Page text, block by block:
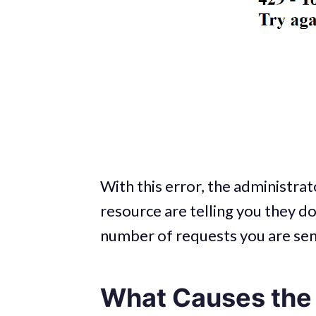
With this error, the
resource are telling you they
number of requests you are
What Causes